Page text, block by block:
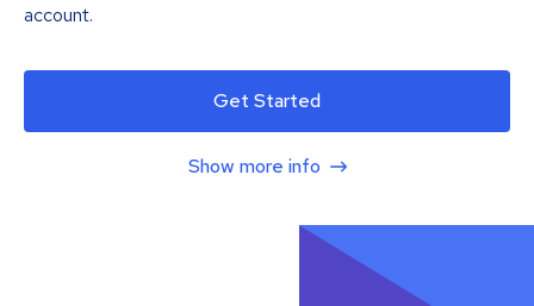
account.
Get Started
Show more info